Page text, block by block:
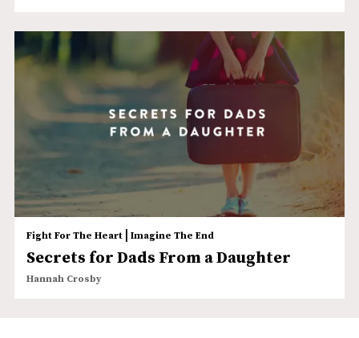
Fight For The Heart| Imagine The End
Secrets for Dads From a Daughter
Hannah Crosby